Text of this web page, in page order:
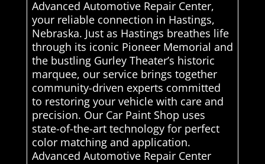
Advanced Automotive Repair Center,
your reliable connection in Hastings,
Nebraska. Just as Hastings breathes life
through its iconic Pioneer Memorial and
the bustling Gurley Theater’s historic
marquee, our service brings together
community-driven experts committed
to restoring your vehicle with care and
precision. Our Car Paint Shop uses
state-of-the-art technology for perfect
color matching and application.
Advanced Automotive Repair Center